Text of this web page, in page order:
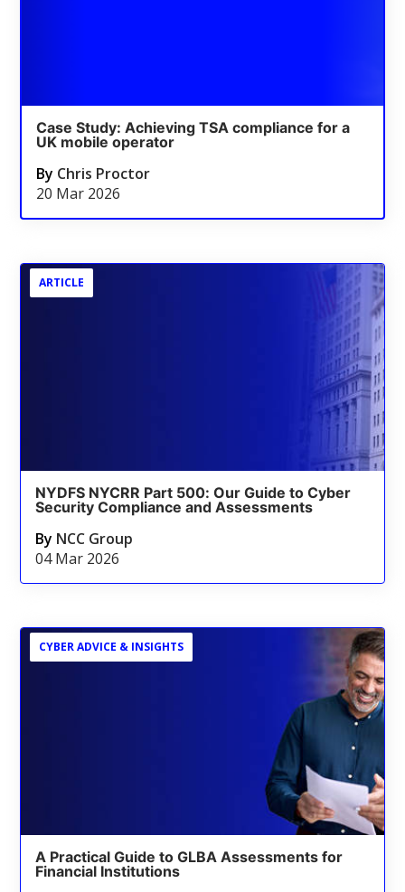
Case Study: Achieving TSA compliance for a
UK mobile operator
By Chris Proctor
20 Mar 2026
ARTICLE
NYDFS NYCRR Part 500: Our Guide to Cyber
Security Compliance and Assessments
By NCC Group
04 Mar 2026
CYBER ADVICE & INSIGHTS
A Practical Guide to GLBA Assessments for
Financial Institutions